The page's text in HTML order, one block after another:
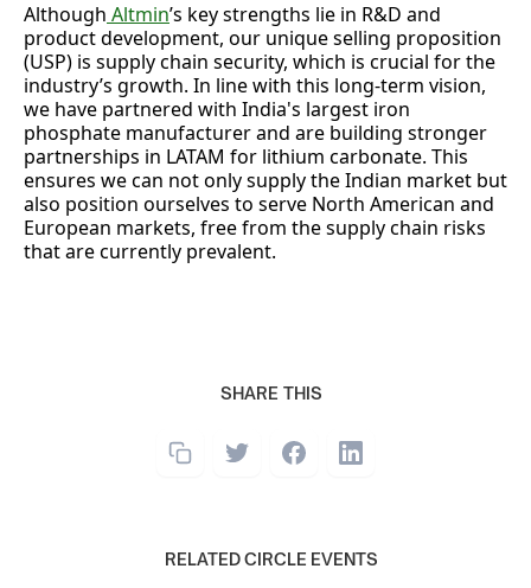
SHARE THIS
RELATED CIRCLE EVENTS
Although Altmin’s key strengths lie in R&D and
product development, our unique selling proposition
(USP) is supply chain security, which is crucial for the
industry’s growth. In line with this long-term vision,
we have partnered with India's largest iron
phosphate manufacturer and are building stronger
partnerships in LATAM for lithium carbonate. This
ensures we can not only supply the Indian market but
also position ourselves to serve North American and
European markets, free from the supply chain risks
that are currently prevalent.